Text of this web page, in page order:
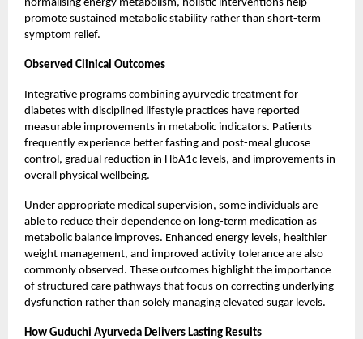
normalising energy metabolism, holistic interventions help
promote sustained metabolic stability rather than short-term
symptom relief.
Observed Clinical Outcomes
Integrative programs combining ayurvedic treatment for
diabetes with disciplined lifestyle practices have reported
measurable improvements in metabolic indicators. Patients
frequently experience better fasting and post-meal glucose
control, gradual reduction in HbA1c levels, and improvements in
overall physical wellbeing.
Under appropriate medical supervision, some individuals are
able to reduce their dependence on long-term medication as
metabolic balance improves. Enhanced energy levels, healthier
weight management, and improved activity tolerance are also
commonly observed. These outcomes highlight the importance
of structured care pathways that focus on correcting underlying
dysfunction rather than solely managing elevated sugar levels.
How Guduchi Ayurveda Delivers Lasting Results